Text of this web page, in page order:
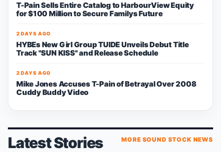
T-Pain Sells Entire Catalog to HarbourView Equity
for $100 Million to Secure Familys Future
2 DAYS AGO
HYBEs New Girl Group TUIDE Unveils Debut Title
Track "SUN KISS" and Release Schedule
2 DAYS AGO
Mike Jones Accuses T-Pain of Betrayal Over 2008
Cuddy Buddy Video
Latest Stories MORE SOUND STOCK NEWS